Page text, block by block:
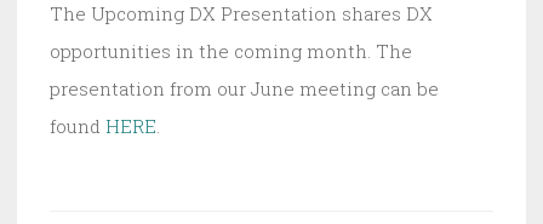
The Upcoming DX Presentation shares DX
opportunities in the coming month. The
presentation from our June meeting can be
found HERE.